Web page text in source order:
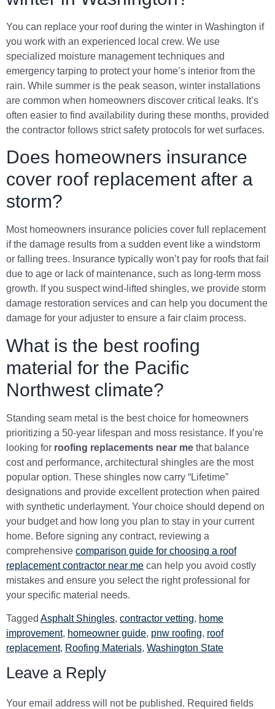
You can replace your roof during the winter in Washington if
you work with an experienced local crew. We use
specialized moisture management techniques and
emergency tarping to protect your home’s interior from the
rain. While summer is the peak season, winter installations
are common when homeowners discover critical leaks. It’s
often easier to find availability during these months, provided
the contractor follows strict safety protocols for wet surfaces.
Does homeowners insurance
cover roof replacement after a
storm?
Most homeowners insurance policies cover full replacement
if the damage results from a sudden event like a windstorm
or falling trees. Insurance typically won’t pay for roofs that fail
due to age or lack of maintenance, such as long-term moss
growth. If you suspect wind-lifted shingles, we provide storm
damage restoration services and can help you document the
damage for your adjuster to ensure a fair claim process.
What is the best roofing
material for the Pacific
Northwest climate?
Standing seam metal is the best choice for homeowners
prioritizing a 50-year lifespan and moss resistance. If you’re
looking for roofing replacements near me that balance
cost and performance, architectural shingles are the most
popular option. These shingles now carry “Lifetime”
designations and provide excellent protection when paired
with synthetic underlayment. Your choice should depend on
your budget and how long you plan to stay in your current
home. Before signing any contract, reviewing a
comprehensive comparison guide for choosing a roof
replacement contractor near me can help you avoid costly
mistakes and ensure you select the right professional for
your specific material needs.
Tagged Asphalt Shingles, contractor vetting, home
improvement, homeowner guide, pnw roofing, roof
replacement, Roofing Materials, Washington State
Leave a Reply
Your email address will not be published. Required fields